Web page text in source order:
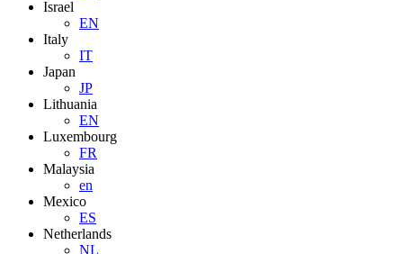
Israel
EN
Italy
IT
Japan
JP
Lithuania
EN
Luxembourg
FR
Malaysia
en
Mexico
ES
Netherlands
NL